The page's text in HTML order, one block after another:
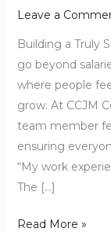
Leave a
Building a Truly
go beyond
where people
grow. At CCJM
team member
ensuring
“My work
The […]
Read More »